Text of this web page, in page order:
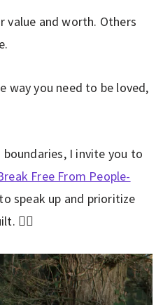
value and worth. Others
way you need to be loved,
I invite you to
Free From People-
speak up and prioritize
👇🏼